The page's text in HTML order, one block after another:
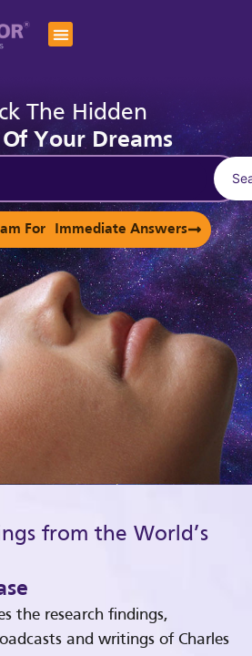
The Hidden
Of Your Dreams
For Immediate Answers
from the World’s
the research findings,
and writings of Charles